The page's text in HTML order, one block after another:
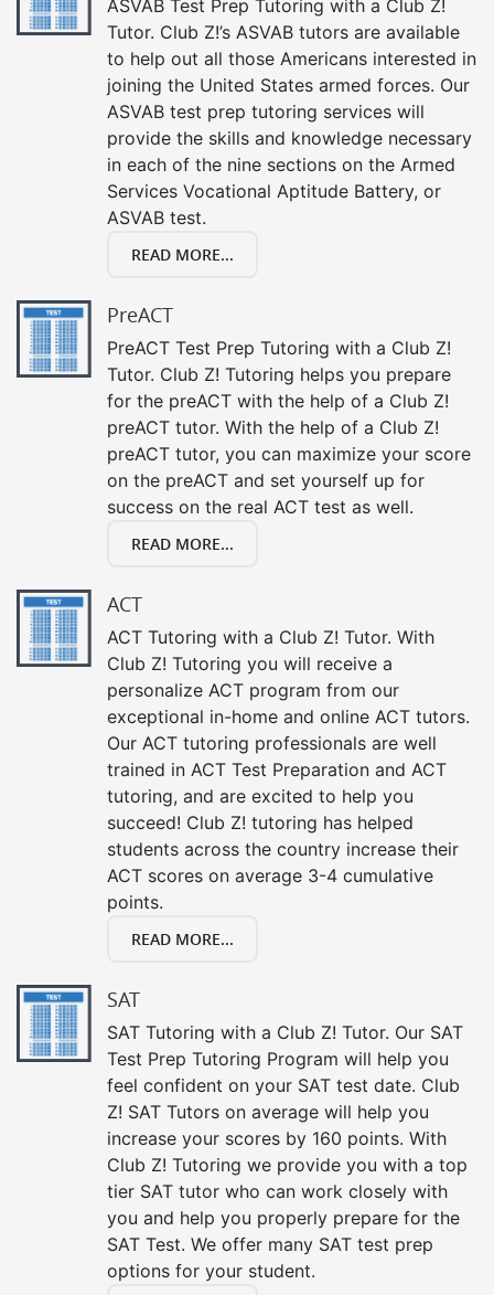
ASVAB Test Prep Tutoring with a Club Z!
Tutor. Club Z!’s ASVAB tutors are available
to help out all those Americans interested in
joining the United States armed forces. Our
ASVAB test prep tutoring services will
provide the skills and knowledge necessary
in each of the nine sections on the Armed
Services Vocational Aptitude Battery, or
ASVAB test.
READ MORE...
PreACT
PreACT Test Prep Tutoring with a Club Z!
Tutor. Club Z! Tutoring helps you prepare
for the preACT with the help of a Club Z!
preACT tutor. With the help of a Club Z!
preACT tutor, you can maximize your score
on the preACT and set yourself up for
success on the real ACT test as well.
READ MORE...
ACT
ACT Tutoring with a Club Z! Tutor. With
Club Z! Tutoring you will receive a
personalize ACT program from our
exceptional in-home and online ACT tutors.
Our ACT tutoring professionals are well
trained in ACT Test Preparation and ACT
tutoring, and are excited to help you
succeed! Club Z! tutoring has helped
students across the country increase their
ACT scores on average 3-4 cumulative
points.
READ MORE...
SAT
SAT Tutoring with a Club Z! Tutor. Our SAT
Test Prep Tutoring Program will help you
feel confident on your SAT test date. Club
Z! SAT Tutors on average will help you
increase your scores by 160 points. With
Club Z! Tutoring we provide you with a top
tier SAT tutor who can work closely with
you and help you properly prepare for the
SAT Test. We offer many SAT test prep
options for your student.